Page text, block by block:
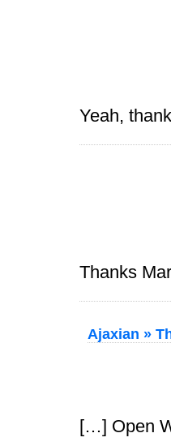
Yeah,
Thanks
Ajaxian »
[…] Open